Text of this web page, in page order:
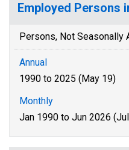
Employed Persons
Persons, Not Seasonally
Annual
1990 to 2025 (May 19)
Monthly
Jan 1990 to Jun 2026